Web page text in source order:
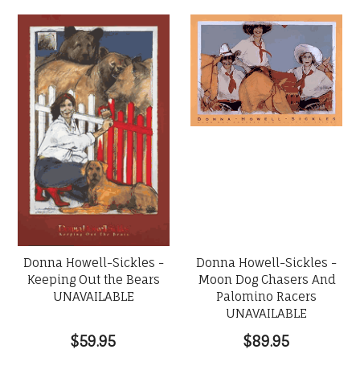
Donna Howell-Sickles -
Keeping Out the Bears
UNAVAILABLE
$59.95
Donna Howell-Sickles -
Moon Dog Chasers And
Palomino Racers
UNAVAILABLE
$89.95